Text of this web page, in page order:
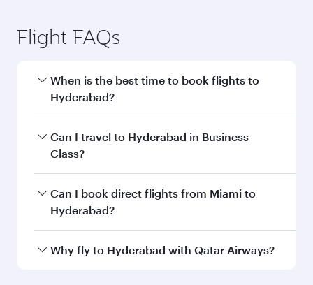
Flight FAQs
When is the best time to book flights to
Hyderabad?
Book your flight to Hyderabad early to enjoy the
best fares on your preferred travel dates. Fares
Can I travel to Hyderabad in Business
Class?
Yes, you can travel to Hyderabad inBusiness
Classon all flights. When flying in Business
every need. Unwind in a spacious seat offering
Can I book direct flights from Miami to
Hyderabad?
Qatar Airways operates flights from Miami to
Why fly to Hyderabad with Qatar Airways?